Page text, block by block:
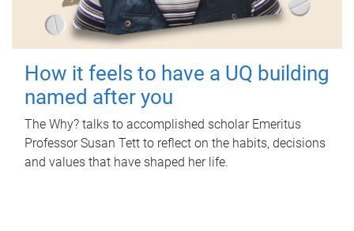
How it feels to have a UQ building
named after you
The Why? talks to accomplished scholar Emeritus
Professor Susan Tett to reflect on the habits, decisions
and values that have shaped her life.